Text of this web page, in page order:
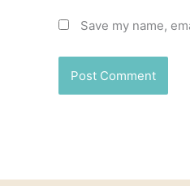
Save my name,